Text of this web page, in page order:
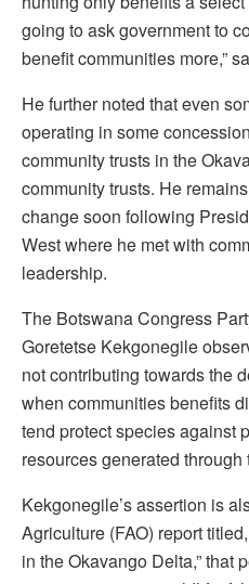
going to ask government to
benefit communities more,”
He further noted that even
operating in some
community trusts in the
community trusts. He
change soon following
West where he met with
leadership.
The Botswana Congress
Goretetse Kekgonegile
not contributing towards the
when communities benefits
tend protect species against
resources generated through
Kekgonegile’s assertion is
Agriculture (FAO) report
in the Okavango Delta,” that